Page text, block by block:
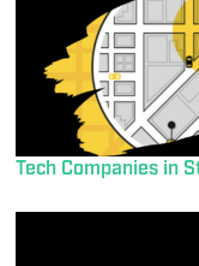
Tech Companies in